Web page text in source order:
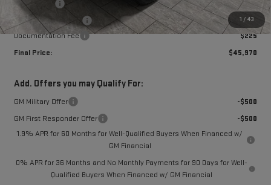
1 / 43
Bonus Cash
-$2,500
Purchase Allowance
-$1,750
Documentation Fee
$225
Final Price:
$45,970
Add. Offers you may Qualify For:
GM Military Offer
-$500
GM First Responder Offer
-$500
1.9% APR for 60 Months for Well-Qualified Buyers When Financed w/
GM Financial
0% APR for 36 Months and No Monthly Payments for 90 Days for Well-
Qualified Buyers When Financed w/ GM Financial